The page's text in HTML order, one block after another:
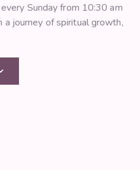
Sunday from 10:30 am
journey of spiritual growth,